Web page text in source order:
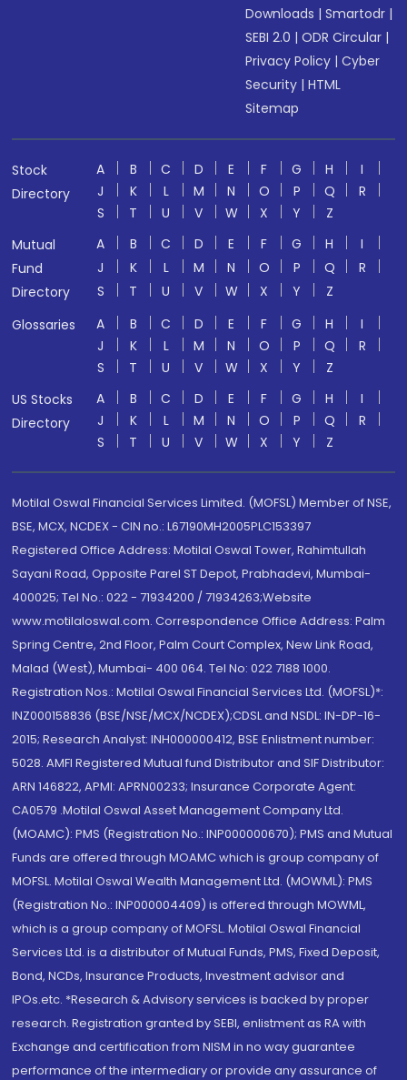
Downloads |Smartodr |
SEBI 2.0 |ODR Circular |
Privacy Policy |Cyber
Security |HTML
Sitemap
Stock
Directory
A B C D E F G H
I
J
K L M N O P Q
R
S
T U V W X Y
Z
Mutual
Fund
Directory
A B C D E F G H
I
J
K L M N O P Q
R
S
T U V W X Y
Z
Glossaries
A B C D E F G H
I
J
K L M N O P Q
R
S
T U V W X Y
Z
US Stocks
Directory
A B C D E F G H
I
J
K L M N O P Q
R
S
T U V W X Y Z
Motilal Oswal Financial Services Limited. (MOFSL) Member of NSE,
BSE, MCX, NCDEX - CIN no.: L67190MH2005PLC153397
Registered Office Address: Motilal Oswal Tower, Rahimtullah
Sayani Road, Opposite Parel ST Depot, Prabhadevi, Mumbai-
400025; Tel No.: 022 - 71934200 / 71934263;Website
www.motilaloswal.com. Correspondence Office Address: Palm
Spring Centre, 2nd Floor, Palm Court Complex, New Link Road,
Malad (West), Mumbai- 400 064. Tel No: 022 7188 1000.
Registration Nos.: Motilal Oswal Financial Services Ltd. (MOFSL)*:
INZ000158836 (BSE/NSE/MCX/NCDEX);CDSL and NSDL: IN-DP-16-
2015; Research Analyst: INH000000412, BSE Enlistment number:
5028. AMFI Registered Mutual fund Distributor and SIF Distributor:
ARN 146822, APMI: APRN00233; Insurance Corporate Agent:
CA0579 .Motilal Oswal Asset Management Company Ltd.
(MOAMC): PMS (Registration No.: INP000000670); PMS and Mutual
Funds are offered through MOAMC which is group company of
MOFSL. Motilal Oswal Wealth Management Ltd. (MOWML): PMS
(Registration No.: INP000004409) is offered through MOWML,
which is a group company of MOFSL. Motilal Oswal Financial
Services Ltd. is a distributor of Mutual Funds, PMS, Fixed Deposit,
Bond, NCDs, Insurance Products, Investment advisor and
IPOs.etc. *Research & Advisory services is backed by proper
research. Registration granted by SEBI, enlistment as RA with
Exchange and certification from NISM in no way guarantee
performance of the intermediary or provide any assurance of